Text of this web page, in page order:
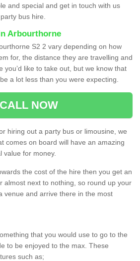
and special and get in touch with us
bus hire.
Arbourthorne
S2 2 vary depending on how
for, the distance they are travelling and
you’d like to take out, but we know that
a lot less than you were expecting.
CALL NOW
hiring out a party bus or limousine, we
comes on board will have an amazing
value for money.
the cost of the hire then you get an
almost next to nothing, so round up your
venue and arrive there in the most
that you would use to go to the
to be enjoyed to the max. These
such as;